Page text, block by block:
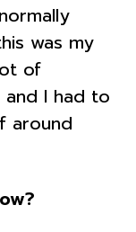
was my
of
I had to
around